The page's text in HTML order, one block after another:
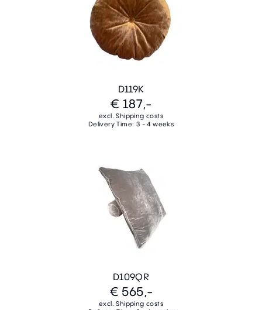
D119K
€ 187,-
excl. Shipping costs
Delivery Time: 3 - 4 weeks
D109QR
€ 565,-
excl. Shipping costs